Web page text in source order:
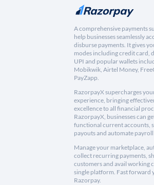
A comprehensive payments
help businesses seamlessly
disburse payments. It gives
modes including credit card,
UPI and popular wallets
Mobikwik, Airtel Money,
PayZapp.
RazorpayX supercharges
experience, bringing
excellence to all financial
RazorpayX, businesses can
functional current accounts,
payouts and automate
Manage your marketplace,
collect recurring payments,
customers and avail working
single platform. Fast forward
Razorpay.